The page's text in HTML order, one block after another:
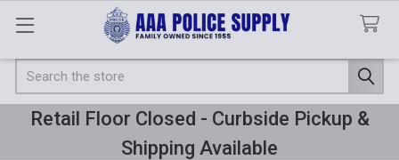
Search
Retail Floor Closed - Curbside Pickup &
Shipping Available